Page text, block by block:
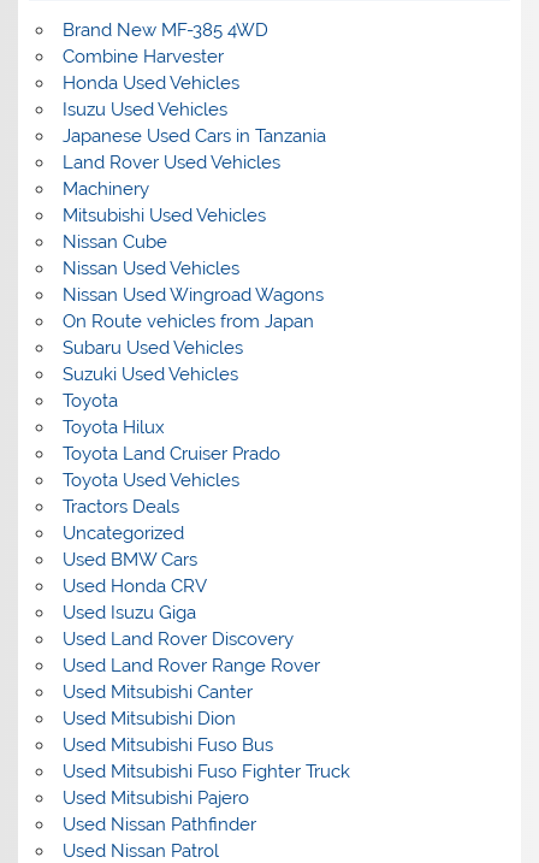
Brand New MF-385 4WD
Combine Harvester
Honda Used Vehicles
Isuzu Used Vehicles
Japanese Used Cars in Tanzania
Land Rover Used Vehicles
Machinery
Mitsubishi Used Vehicles
Nissan Cube
Nissan Used Vehicles
Nissan Used Wingroad Wagons
On Route vehicles from Japan
Subaru Used Vehicles
Suzuki Used Vehicles
Toyota
Toyota Hilux
Toyota Land Cruiser Prado
Toyota Used Vehicles
Tractors Deals
Uncategorized
Used BMW Cars
Used Honda CRV
Used Isuzu Giga
Used Land Rover Discovery
Used Land Rover Range Rover
Used Mitsubishi Canter
Used Mitsubishi Dion
Used Mitsubishi Fuso Bus
Used Mitsubishi Fuso Fighter Truck
Used Mitsubishi Pajero
Used Nissan Pathfinder
Used Nissan Patrol